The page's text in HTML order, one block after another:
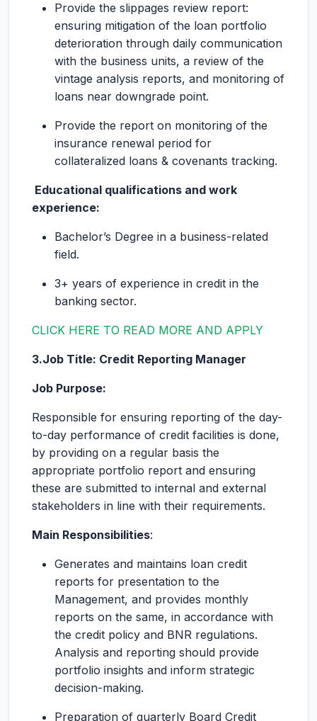
Provide the slippages review report:
ensuring mitigation of the loan portfolio
deterioration through daily communication
with the business units, a review of the
vintage analysis reports, and monitoring of
loans near downgrade point.
Provide the report on monitoring of the
insurance renewal period for
collateralized loans & covenants tracking.
Educational qualifications and work
experience:
Bachelor’s Degree in a business-related
field.
3+ years of experience in credit in the
banking sector.
CLICK HERE TO READ MORE AND APPLY
3.Job Title: Credit Reporting Manager
Job Purpose:
Responsible for ensuring reporting of the day-
to-day performance of credit facilities is done,
by providing on a regular basis the
appropriate portfolio report and ensuring
these are submitted to internal and external
stakeholders in line with their requirements.
Main Responsibilities:
Generates and maintains loan credit
reports for presentation to the
Management, and provides monthly
reports on the same, in accordance with
the credit policy and BNR regulations.
Analysis and reporting should provide
portfolio insights and inform strategic
decision-making.
Preparation of quarterly Board Credit